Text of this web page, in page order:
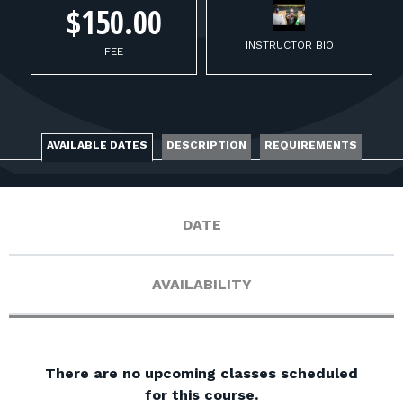
CONTACT
LOG IN
$150.00
FEE INSTRUCTOR BIO
AVAILABLE DATES DESCRIPTION REQUIREMENTS
DATE
AVAILABILITY
There are no upcoming classes scheduled
for this course.